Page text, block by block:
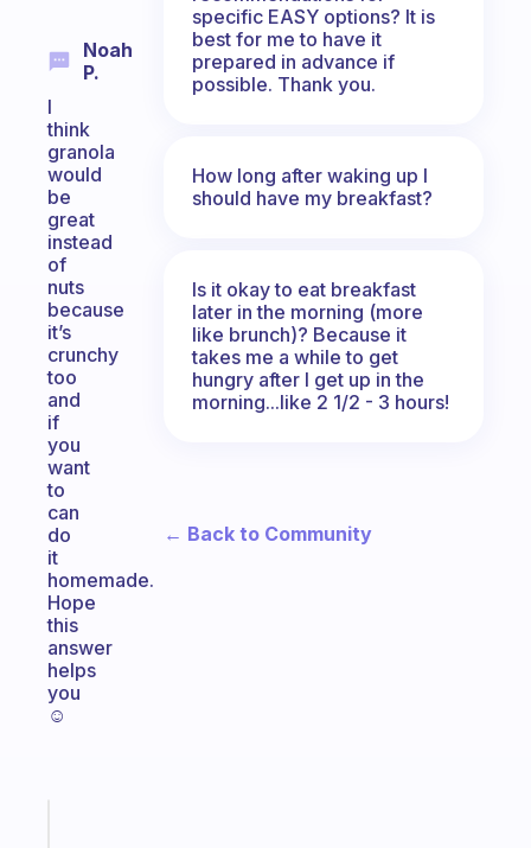
Noah
P.
I
think
granola
would
be
great
instead
of
nuts
because
it’s
crunchy
too
and
if
you
want
to
can
do
it
homemade.
Hope
this
answer
helps
you
☺️
specific EASY options? It is
best for me to have it
prepared in advance if
possible. Thank you.
How long after waking up I
should have my breakfast?
Is it okay to eat breakfast
later in the morning (more
like brunch)? Because it
takes me a while to get
hungry after I get up in the
morning...like 2 1/2 - 3 hours!
← Back to Community